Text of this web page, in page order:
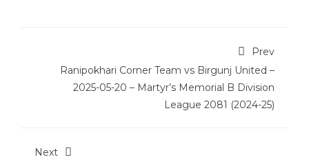
Prev
Ranipokhari Corner Team vs Birgunj United –
2025-05-20 – Martyr’s Memorial B Division
League 2081 (2024-25)
Next